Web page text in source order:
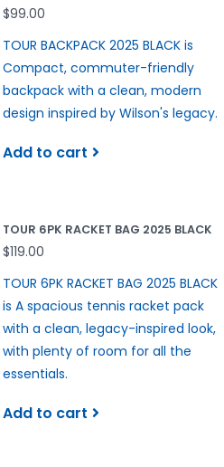
$99.00
TOUR BACKPACK 2025 BLACK is
Compact, commuter-friendly
backpack with a clean, modern
design inspired by Wilson's legacy.
Add to cart
TOUR 6PK RACKET BAG 2025 BLACK
$119.00
TOUR 6PK RACKET BAG 2025 BLACK
is A spacious tennis racket pack
with a clean, legacy-inspired look,
with plenty of room for all the
essentials.
Add to cart